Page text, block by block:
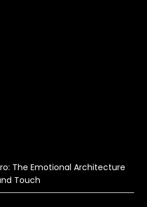
The Emotional Architecture
Touch